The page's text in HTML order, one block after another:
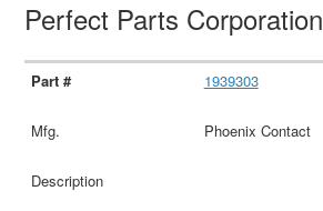
Perfect Parts Corporation
1939303
Phoenix Contact